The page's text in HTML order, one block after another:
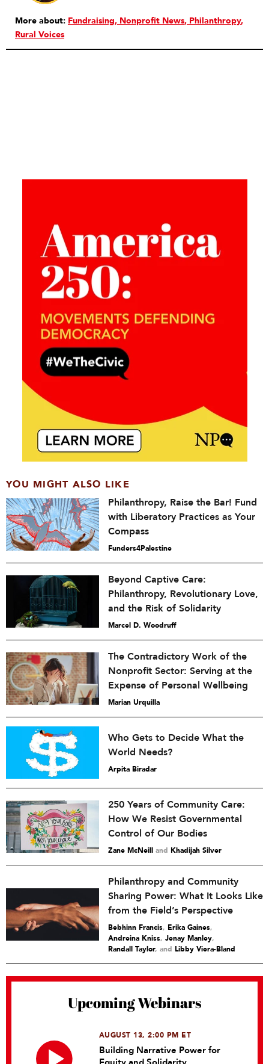
More about: Fundraising Nonprofit News Philanthropy
Rural Voices
YOU MIGHT ALSO LIKE
Philanthropy, Raise the Bar! Fund
with Liberatory Practices as Your
Compass
Funders4Palestine
Beyond Captive Care:
Philanthropy, Revolutionary Love,
and the Risk of Solidarity
Marcel D. Woodruff
The Contradictory Work of the
Nonprofit Sector: Serving at the
Expense of Personal Wellbeing
Marian Urquilla
Who Gets to Decide What the
World Needs?
Arpita Biradar
250 Years of Community Care:
How We Resist Governmental
Control of Our Bodies
Zane McNeill and Khadijah Silver
Philanthropy and Community
Sharing Power: What It Looks Like
from the Field’s Perspective
Bebhinn Francis, Erika Gaines,
Andreina Kniss, Jenay Manley,
Randall Taylor and Libby Viera-Bland
Upcoming Webinars
AUGUST 13, 2:00 PM ET
Building Narrative Power for